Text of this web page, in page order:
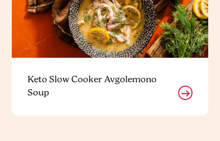
Keto Slow Cooker Avgolemono
Soup